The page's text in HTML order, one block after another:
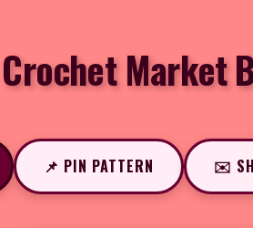
Crochet Market
📌 PIN PATTERN ✉️